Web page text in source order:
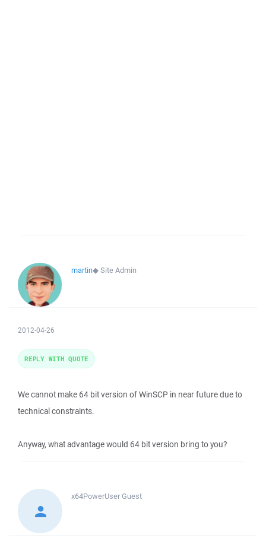
martin◆Site Admin
2012-04-26
We cannot make 64 bit version of WinSCP in near future due to
technical constraints.
Anyway, what advantage would 64 bit version bring to you?
REPLY WITH QUOTE
x64PowerUserGuest